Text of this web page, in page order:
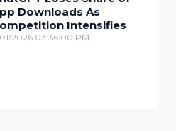
Downloads As
Intensifies
2026 03:36:00 PM